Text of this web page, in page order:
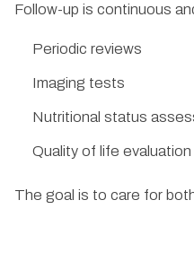
Follow-up is continuous
Periodic reviews
Imaging tests
Nutritional status
Quality of life evaluation
The goal is to care for